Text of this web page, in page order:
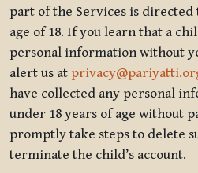
part of the Services is
age of 18. If you learn that a
personal information without
alert us at
have collected any personal
under 18 years of age without
promptly take steps to delete
terminate the child’s account.